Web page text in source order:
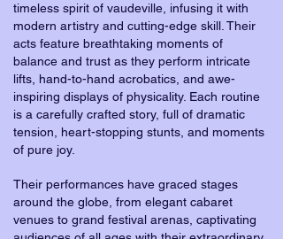
timeless spirit of vaudeville, infusing it with
modern artistry and cutting-edge skill. Their
acts feature breathtaking moments of
balance and trust as they perform intricate
lifts, hand-to-hand acrobatics, and awe-
inspiring displays of physicality. Each routine
is a carefully crafted story, full of dramatic
tension, heart-stopping stunts, and moments
of pure joy.
Their performances have graced stages
around the globe, from elegant cabaret
venues to grand festival arenas, captivating